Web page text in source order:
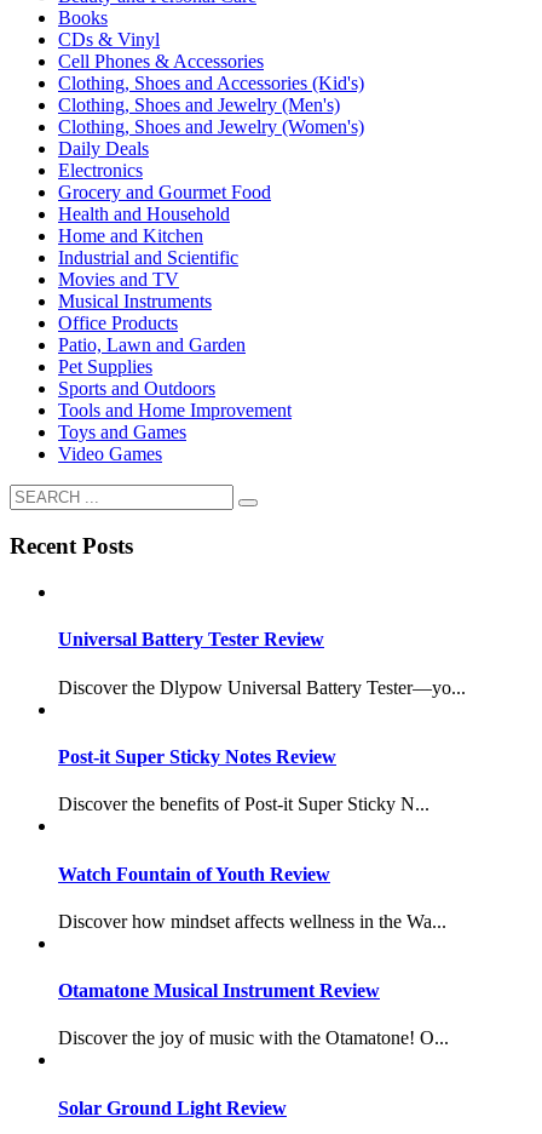
Books
CDs & Vinyl
Cell Phones & Accessories
Clothing, Shoes and Accessories (Kid's)
Clothing, Shoes and Jewelry (Men's)
Clothing, Shoes and Jewelry (Women's)
Daily Deals
Electronics
Grocery and Gourmet Food
Health and Household
Home and Kitchen
Industrial and Scientific
Movies and TV
Musical Instruments
Office Products
Patio, Lawn and Garden
Pet Supplies
Sports and Outdoors
Tools and Home Improvement
Toys and Games
Video Games
Recent Posts
Universal Battery Tester Review
Discover the Dlypow Universal Battery Tester—yo...
Post-it Super Sticky Notes Review
Discover the benefits of Post-it Super Sticky N...
Watch Fountain of Youth Review
Discover how mindset affects wellness in the Wa...
Otamatone Musical Instrument Review
Discover the joy of music with the Otamatone! O...
Solar Ground Light Review